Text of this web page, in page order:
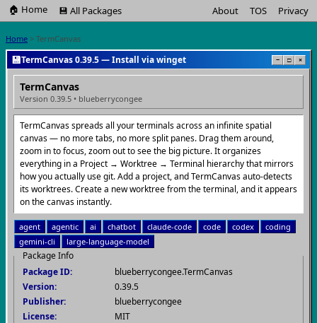
🏠 Home 💾 All Packages About TOS Privacy
Home > TermCanvas
💾TermCanvas 0.39.5 — Install via winget − □ ×
TermCanvas
Version 0.39.5 • blueberrycongee
TermCanvas spreads all your terminals across an infinite spatial
canvas — no more tabs, no more split panes. Drag them around,
zoom in to focus, zoom out to see the big picture. It organizes
everything in a Project → Worktree → Terminal hierarchy that mirrors
how you actually use git. Add a project, and TermCanvas auto-detects
its worktrees. Create a new worktree from the terminal, and it appears
on the canvas instantly.
agent agentic ai chatbot claude-code code codex
coding
gemini-cli
large-language-model
Package Info
Package ID:
blueberrycongee.TermCanvas
Version:
0.39.5
Publisher:
blueberrycongee
License:
MIT